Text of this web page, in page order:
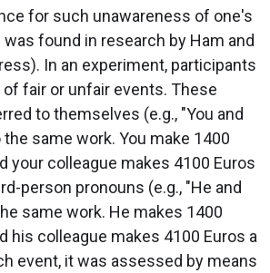
for such unawareness of one's
found in research by Ham and
In an experiment, participants
fair or unfair events. These
to themselves (e.g., "You and
same work. You make 1400
your colleague makes 4100 Euros
person pronouns (e.g., "He and
same work. He makes 1400
his colleague makes 4100 Euros a
event, it was assessed by means